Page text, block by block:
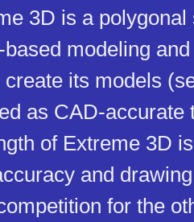
3D is a
modeling
its models
as CAD-accurate
of Extreme 3D
and
for the